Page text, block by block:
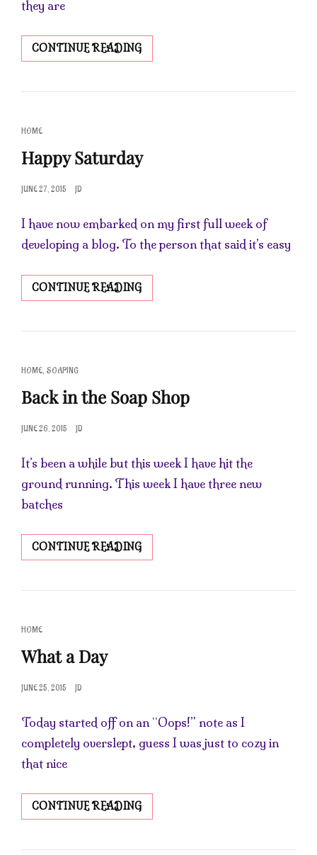
they are
CONTINUE READINGLEARNING
THE
OF
CAT
LINKS
HOME
Happy Saturday
POSTED
JUNE 27, 2015 JD
I have now embarked on my first full week of
developing a blog. To the person that said it’s easy
CONTINUE READINGHAPPY
SATURDAY
CAT
HOME, SOAPING
Back in the Soap Shop
POSTED
JUNE 26, 2015 JD
It’s been a while but this week I have hit the
ground running. This week I have three new
batches
CONTINUE READINGBACK
IN
SOAP
CAT
LINKS
HOME
What a Day
POSTED
JUNE 25, 2015 JD
Today started off on an “Oops!” note as I
completely overslept, guess I was just to cozy in
that nice
CONTINUE READINGWHAT
A